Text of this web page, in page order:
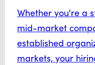
Whether you're a
mid-market
established
markets, your